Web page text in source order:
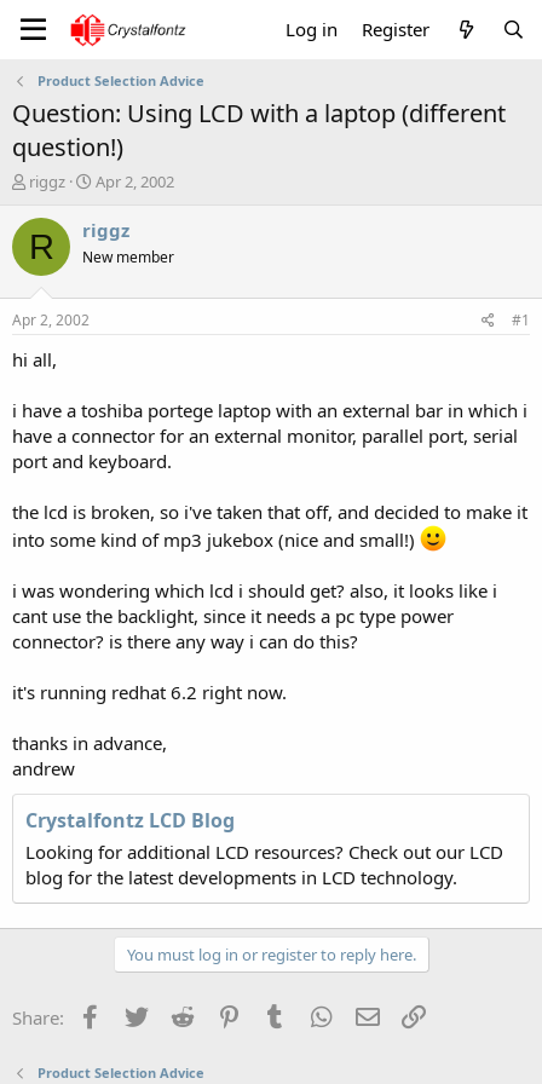
Log in Register
Product Selection Advice
Question: Using LCD with a laptop (different
question!)
T
r
e
a
t
a
e
r
riggz
S
a
r
t
Apr 2, 2002
R riggz
New member
Apr 2, 2002 #1
hi all,
i have a toshiba portege laptop with an external bar in which i
have a connector for an external monitor, parallel port, serial
port and keyboard.
the lcd is broken, so i've taken that off, and decided to make it
into some kind of mp3 jukebox (nice and small!)
i was wondering which lcd i should get? also, it looks like i
cant use the backlight, since it needs a pc type power
connector? is there any way i can do this?
it's running redhat 6.2 right now.
thanks in advance,
andrew
Crystalfontz LCD Blog
Looking for additional LCD resources? Check out our LCD
blog for the latest developments in LCD technology.
You must log in or register to reply here.
Share: Facebook
Twitter Reddit PinterestTumblr WhatsApp
Email
Product Selection Advice